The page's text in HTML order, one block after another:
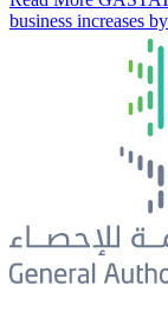
business increases